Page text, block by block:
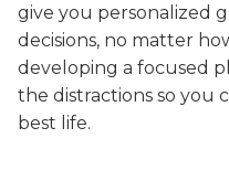
give you personalized
decisions, no matter
developing a focused
the distractions so you
best life.